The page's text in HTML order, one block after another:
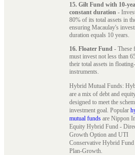
15. Gilt Fund with 10-
constant duration -
80% of its total assets in
ensuring Macaulay's
duration equals 10 years.
16. Floater Fund - These
must invest not less than
their total assets in
instruments.
Hybrid Mutual Funds:
are a mix of debt and
designed to meet the
investment goal. Popular
mutual funds are Nippon
Equity Hybrid Fund -
Growth Option and UTI
Conservative Hybrid Fund
Plan-Growth.